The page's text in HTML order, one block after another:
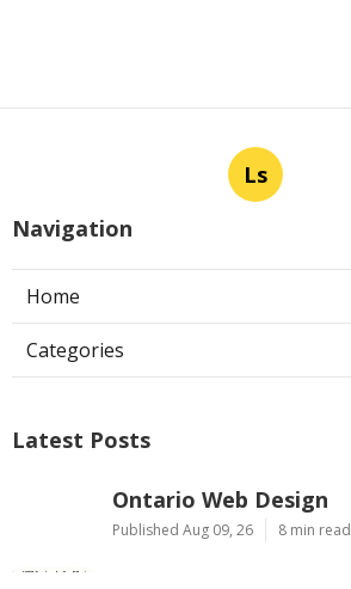
Ls
Navigation
Home
Categories
Latest Posts
Ontario Web Design
Published Aug 09, 26 8 min read